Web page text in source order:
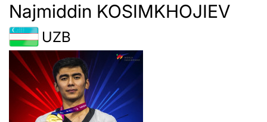
Najmiddin KOSIMKHOJIEV
UZB